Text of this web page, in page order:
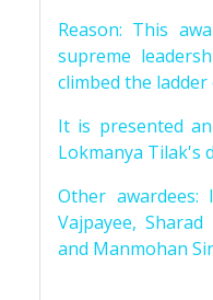
Reason: This
supreme
climbed the
It is presented
Lokmanya Tilak's
Other awardees:
Vajpayee,
and Manmohan